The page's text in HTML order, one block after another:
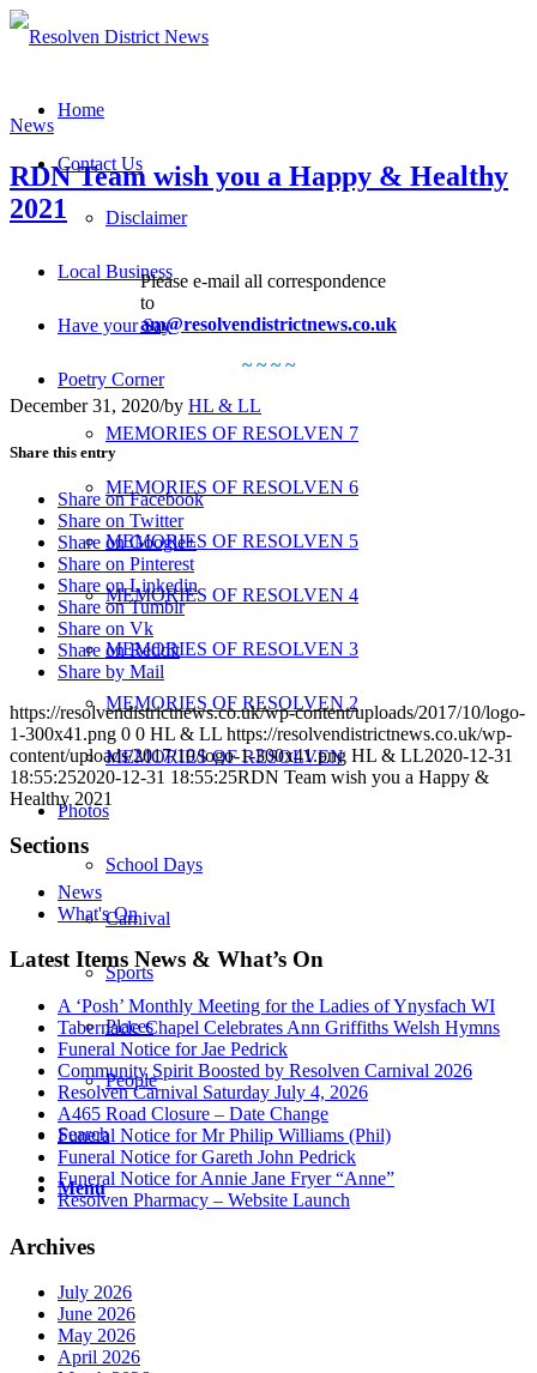
Home
Contact Us
Disclaimer
Local Business
Have your Say
Poetry Corner
MEMORIES OF RESOLVEN 7
MEMORIES OF RESOLVEN 6
MEMORIES OF RESOLVEN 5
MEMORIES OF RESOLVEN 4
MEMORIES OF RESOLVEN 3
MEMORIES OF RESOLVEN 2
MEMORIES OF RESOLVEN
Photos
School Days
Carnival
Sports
Places
People
Search
Menu
News
RDN Team wish you a Happy & Healthy
2021
Please e-mail all correspondence
to
am@resolvendistrictnews.co.uk
~ ~ ~ ~
December 31, 2020/by HL & LL
Share this entry
Share on Facebook
Share on Twitter
Share on Google+
Share on Pinterest
Share on Linkedin
Share on Tumblr
Share on Vk
Share on Reddit
Share by Mail
https://resolvendistrictnews.co.uk/wp-content/uploads/2017/10/logo-
1-300x41.png 0 0 HL & LL https://resolvendistrictnews.co.uk/wp-
content/uploads/2017/10/logo-1-300x41.png HL & LL2020-12-31
18:55:252020-12-31 18:55:25RDN Team wish you a Happy &
Healthy 2021
Sections
News
What's On
Latest Items News & What’s On
A ‘Posh’ Monthly Meeting for the Ladies of Ynysfach WI
Tabernacle Chapel Celebrates Ann Griffiths Welsh Hymns
Funeral Notice for Jae Pedrick
Community Spirit Boosted by Resolven Carnival 2026
Resolven Carnival Saturday July 4, 2026
A465 Road Closure – Date Change
Funeral Notice for Mr Philip Williams (Phil)
Funeral Notice for Gareth John Pedrick
Funeral Notice for Annie Jane Fryer “Anne”
Resolven Pharmacy – Website Launch
Archives
July 2026
June 2026
May 2026
April 2026